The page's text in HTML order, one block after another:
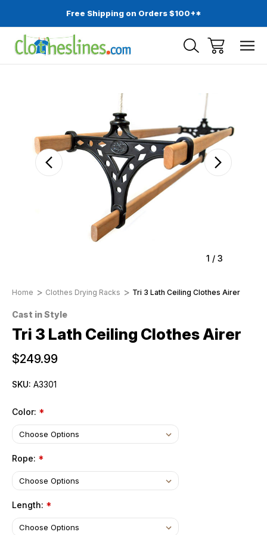
Free Shipping on Orders $100+*
1 / 3
Home Clothes Drying Racks Tri 3 Lath Ceiling Clothes Airer
Cast in Style
Tri 3 Lath Ceiling Clothes Airer
$249.99
SKU: A3301
Color: *
Rope: *
Length: *